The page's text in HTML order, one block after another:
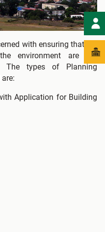
with ensuring that the
environment are not
types of Planning
Application for Building